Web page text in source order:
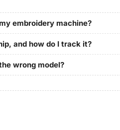
embroidery machine?
and how do I track it?
wrong model?